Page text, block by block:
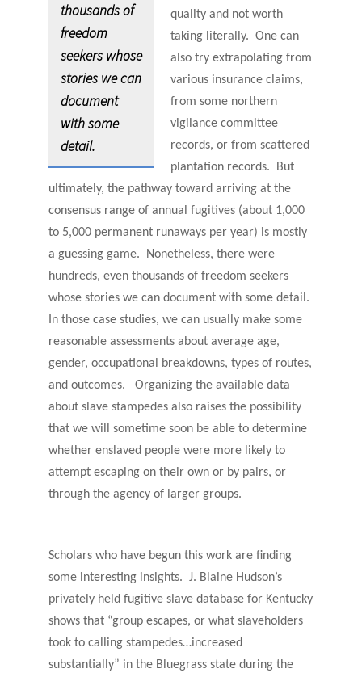
thousands of
freedom
seekers whose
stories we can
document
with some
detail.
quality and not worth
taking literally. One can
also try extrapolating from
various insurance claims,
from some northern
vigilance committee
records, or from scattered
plantation records. But
ultimately, the pathway toward arriving at the
consensus range of annual fugitives (about 1,000
to 5,000 permanent runaways per year) is mostly
a guessing game. Nonetheless, there were
hundreds, even thousands of freedom seekers
whose stories we can document with some detail.
In those case studies, we can usually make some
reasonable assessments about average age,
gender, occupational breakdowns, types of routes,
and outcomes. Organizing the available data
about slave stampedes also raises the possibility
that we will sometime soon be able to determine
whether enslaved people were more likely to
attempt escaping on their own or by pairs, or
through the agency of larger groups.
Scholars who have begun this work are finding
some interesting insights. J. Blaine Hudson’s
privately held fugitive slave database for Kentucky
shows that “group escapes, or what slaveholders
took to calling stampedes…increased
substantially” in the Bluegrass state during the